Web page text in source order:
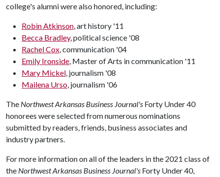
college's alumni were also honored, including:
Robin Atkinson, art history '11
Becca Bradley, political science '08
Rachel Cox, communication '04
Emily Ironside, Master of Arts in communication '11
Mary Mickel, journalism '08
Mailena Urso, journalism '06
The Northwest Arkansas Business Journal's Forty Under 40
honorees were selected from numerous nominations
submitted by readers, friends, business associates and
industry partners.
For more information on all of the leaders in the 2021 class of
the Northwest Arkansas Business Journal's Forty Under 40,